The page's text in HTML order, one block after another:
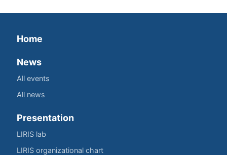
Home
News
All events
All news
Presentation
LIRIS lab
LIRIS organizational chart